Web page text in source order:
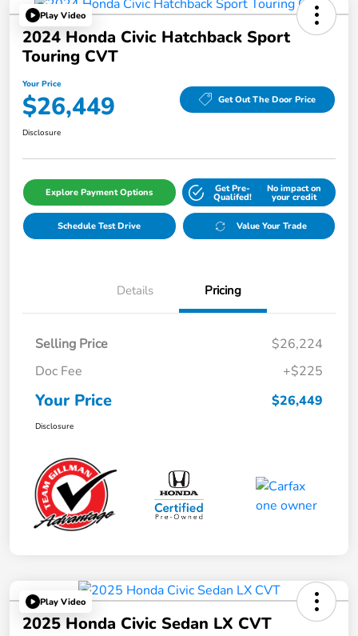
Play Video
2024 Honda Civic Hatchback Sport
Touring CVT
Your Price
$26,449 Get Out The Door Price
Disclosure
Explore Payment Options Get Pre-
Qualifed!
No impact on
your credit
Schedule Test Drive Value Your Trade
Details Pricing
Selling Price
$26,224
Doc Fee
+$225
Your Price $26,449
Disclosure
Play Video
2025 Honda Civic Sedan LX CVT